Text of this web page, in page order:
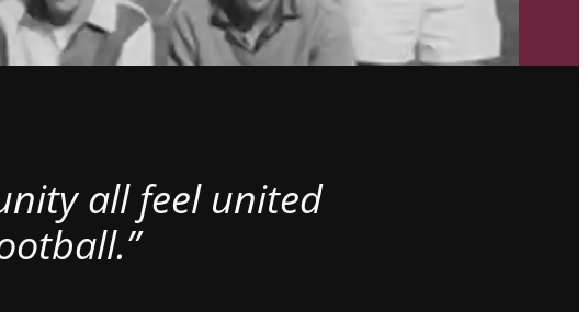
all feel united